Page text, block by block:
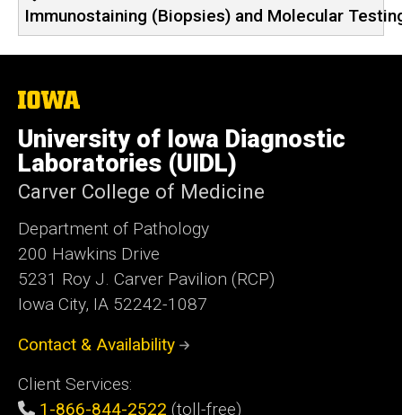
Immunostaining (Biopsies) and Molecular
The
of
Iowa
University of Iowa Diagnostic
Laboratories (UIDL)
Carver College of Medicine
Department of Pathology
200 Hawkins Drive
5231 Roy J. Carver Pavilion (RCP)
Iowa City, IA 52242-1087
Contact & Availability
Client Services:
1-866-844-2522 (toll-free)